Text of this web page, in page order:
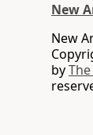
New
New
by